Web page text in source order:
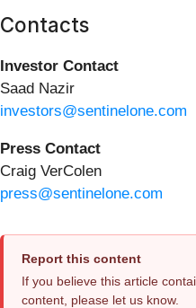
Contacts
Investor Contact
Saad Nazir
investors@sentinelone.com
Press Contact
Craig VerColen
press@sentinelone.com
Report this content
If you believe this article
content, please let us know.